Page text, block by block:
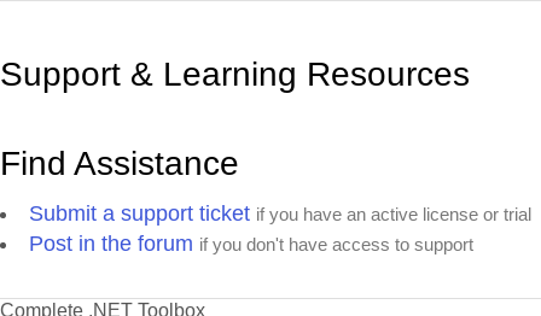
Support & Learning Resources
Find Assistance
Submit a support ticket if you have an active license or trial
Post in the forum if you don't have access to support
Complete .NET Toolbox